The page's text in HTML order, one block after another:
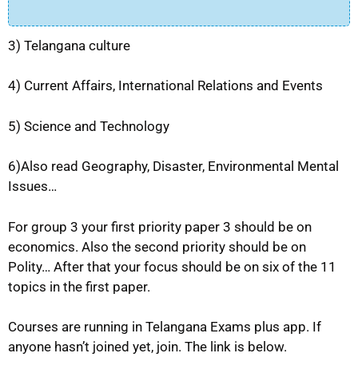
3) Telangana culture
4) Current Affairs, International Relations and Events
5) Science and Technology
6)Also read Geography, Disaster, Environmental Mental
Issues…
For group 3 your first priority paper 3 should be on
economics. Also the second priority should be on
Polity… After that your focus should be on six of the 11
topics in the first paper.
Courses are running in Telangana Exams plus app. If
anyone hasn’t joined yet, join. The link is below.